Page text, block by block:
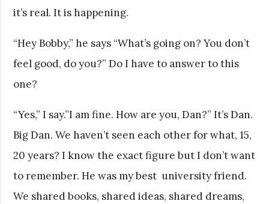
it’s real. It is happening.
“Hey Bobby,” he says “What’s going on? You don’t
feel good, do you?” Do I have to answer to this
one?
“Yes,” I say.”I am fine. How are you, Dan?” It’s Dan.
Big Dan. We haven’t seen each other for what, 15,
20 years? I know the exact figure but I don’t want
to remember. He was my best university friend.
We shared books, shared ideas, shared dreams,